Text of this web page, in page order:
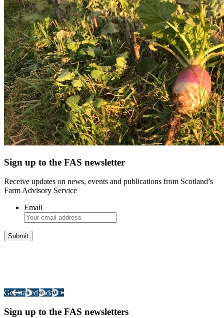
Sign up to the FAS newsletter
Receive updates on news, events and publications from Scotland’s
Farm Advisory Service
Email
Get started today >
Sign up to the FAS newsletters